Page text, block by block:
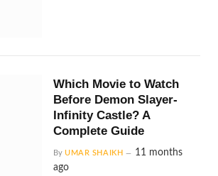
Which Movie to Watch
Before Demon Slayer-
Infinity Castle? A
Complete Guide
By UMAR SHAIKH
11 months
ago